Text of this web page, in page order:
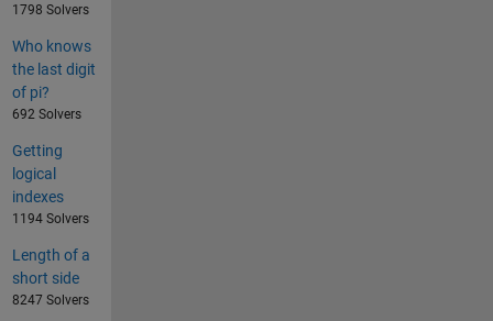
1798 Solvers
Who knows
the last digit
of pi?
692 Solvers
Getting
logical
indexes
1194 Solvers
Length of a
short side
8247 Solvers